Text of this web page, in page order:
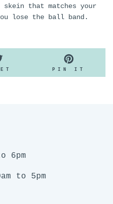
skein that matches your
lose the ball band.
ON
PIN IT
ON
6pm
to 5pm